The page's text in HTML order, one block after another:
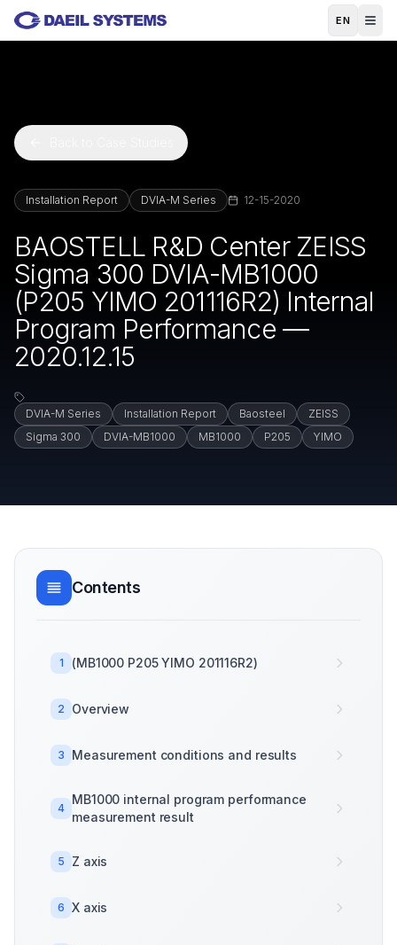
Skip to main content
EN
Installation Report DVIA-M Series 12-15-2020
BAOSTELL R&D Center ZEISS
Sigma 300 DVIA-MB1000
(P205 YIMO 201116R2) Internal
Program Performance —
2020.12.15
DVIA-M Series Installation Report Baosteel
ZEISS
Sigma 300
DVIA-MB1000 MB1000 P205 YIMO
Contents
1 (MB1000 P205 YIMO 201116R2)
2 Overview
3 Measurement conditions and results
4
MB1000 internal program performance
measurement result
5 Z axis
6 X axis